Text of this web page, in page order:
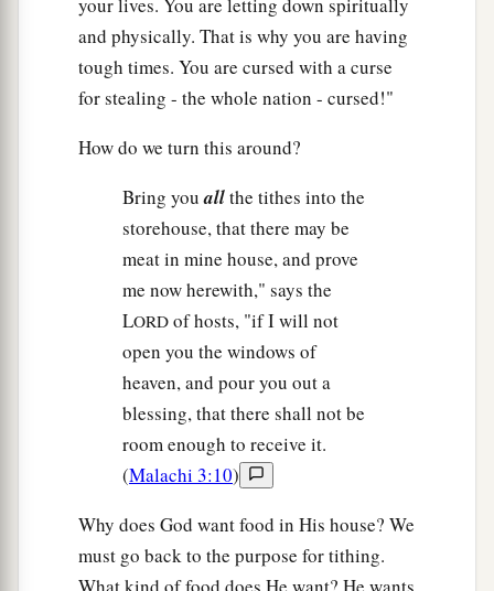
your lives. You are letting down spiritually
and physically. That is why you are having
tough times. You are cursed with a curse
for stealing - the whole nation - cursed!"
How do we turn this around?
Bring youallthe tithes into the
storehouse, that there may be
meat in mine house, and prove
me now herewith," says the
LORD of hosts, "if I will not
open you the windows of
heaven, and pour you out a
blessing, that there shall not be
room enough to receive it.
(Malachi 3:10)
Why does God want food in His house? We
must go back to the purpose for tithing.